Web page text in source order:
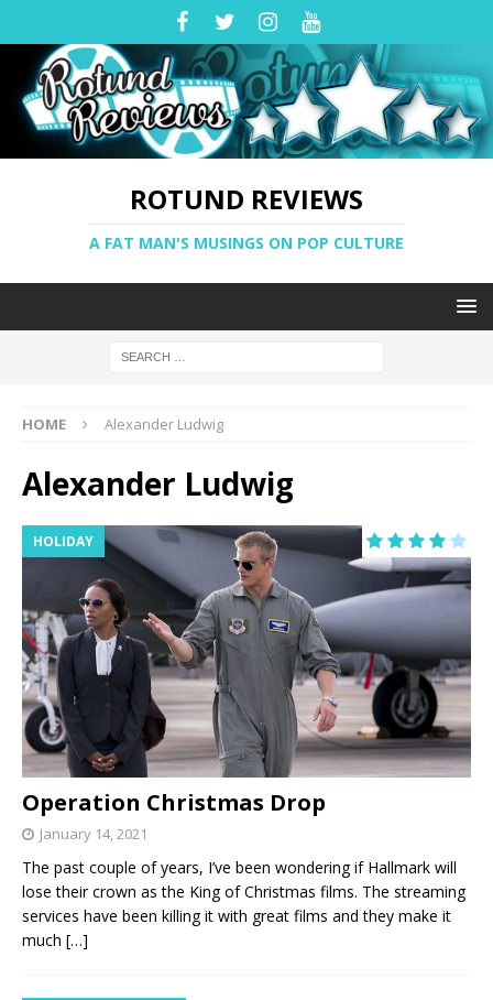
ROTUND REVIEWS
A FAT MAN'S MUSINGS ON POP CULTURE
HOME Alexander Ludwig
Alexander Ludwig
HOLIDAY
Operation Christmas Drop
January 14, 2021
The past couple of years, I’ve been wondering if Hallmark will
lose their crown as the King of Christmas films. The streaming
services have been killing it with great films and they make it
much […]